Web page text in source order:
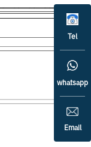
Tel
whatsapp
Email